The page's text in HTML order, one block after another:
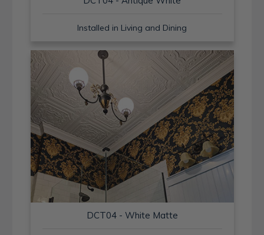
Installed in Living and Dining
DCT04 - White Matte